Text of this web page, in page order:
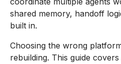
shared memory, handoff
built in.
Choosing the wrong
rebuilding. This guide